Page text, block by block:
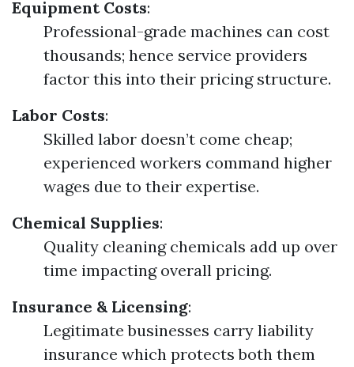
Equipment Costs:
Professional-grade machines can cost
thousands; hence service providers
factor this into their pricing structure.
Labor Costs:
Skilled labor doesn’t come cheap;
experienced workers command higher
wages due to their expertise.
Chemical Supplies:
Quality cleaning chemicals add up over
time impacting overall pricing.
Insurance & Licensing:
Legitimate businesses carry liability
insurance which protects both them